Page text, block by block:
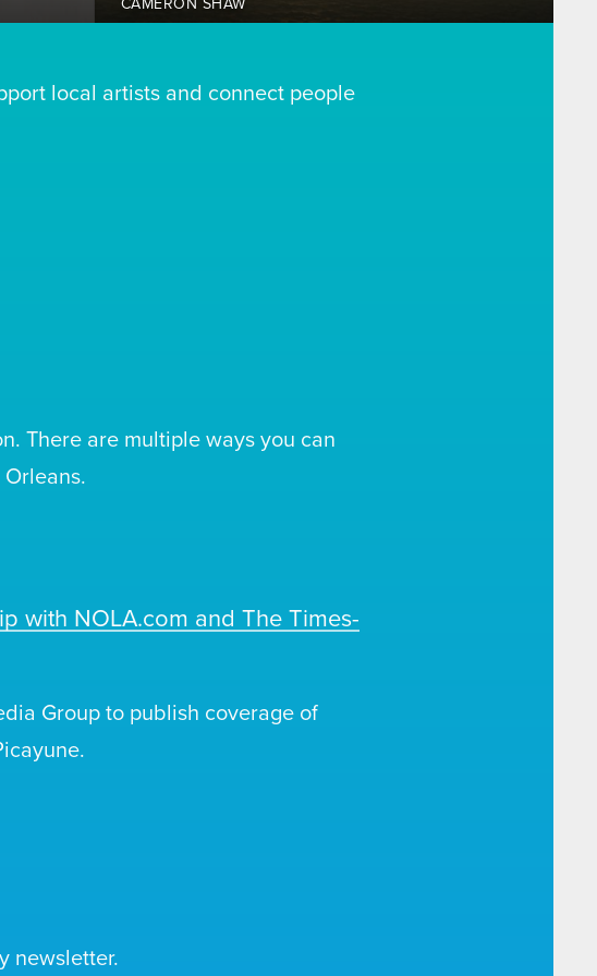
CAMERON SHAW
local artists and connect people
There are multiple ways you can
with NOLA.com and The Times-
Group to publish coverage of
newsletter.